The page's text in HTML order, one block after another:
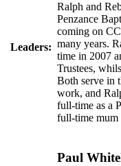
Leaders:
Ralph and
Penzance
coming on
many years.
time in 2007
Trustees,
Both serve in
work, and
full-time as a
full-time mum
Paul